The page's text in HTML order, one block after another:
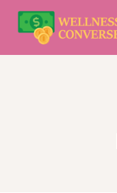
Skip
content